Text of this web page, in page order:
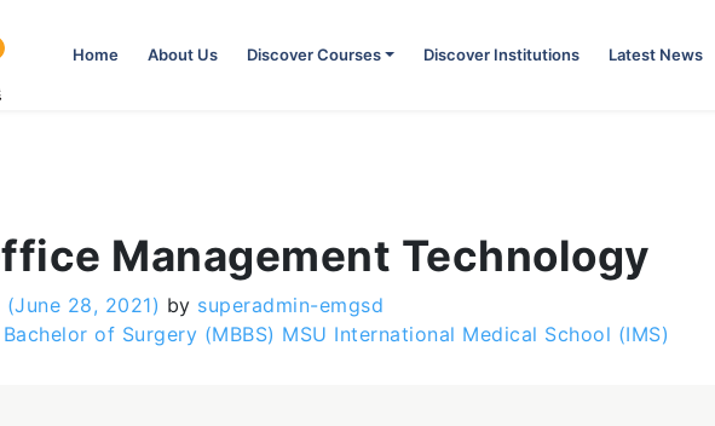
Home About Us Discover Courses Discover Institutions Latest News
Management Technology
(June 28, 2021) by superadmin-emgsd
of Surgery (MBBS) MSU International Medical School (IMS)